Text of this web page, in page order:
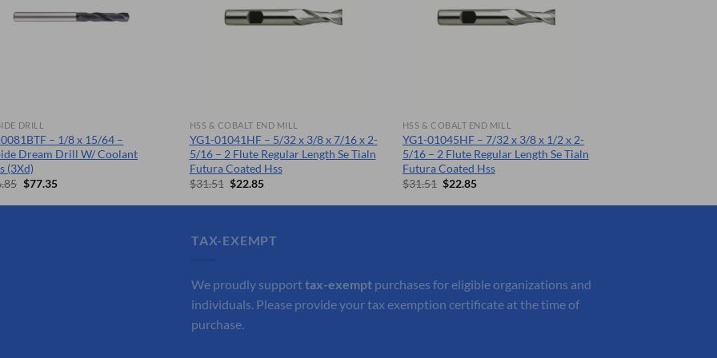
DRILL
– 1/8 x 15/64 –
Dream Drill W/ Coolant
(3Xd)
Original
was:
$77.35Current
is:
HSS & COBALT END MILL
YG1-01041HF – 5/32 x 3/8 x 7/16 x 2-
5/16 – 2 Flute Regular Length Se Tialn
Futura Coated Hss
$31.51 Original
was:
$22.85Current
is:
HSS & COBALT END MILL
YG1-01045HF – 7/32 x 3/8 x 1/2 x 2-
5/16 – 2 Flute Regular Length Se Tialn
Futura Coated Hss
$31.51 Original
was:
$22.85Current
is:
TAX-EXEMPT
We proudly supporttax-exempt purchases for eligible organizations and
individuals. Please provide your tax exemption certificate at the time of
purchase.